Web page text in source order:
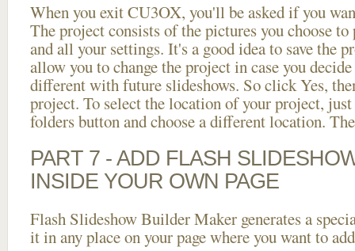
When you exit CU3OX, you'll be asked if you
The project consists of the pictures you choose
and all your settings. It's a good idea to save the
allow you to change the project in case you
different with future slideshows. So click Yes,
project. To select the location of your project,
folders button and choose a different location.
PART 7 - ADD FLASH
INSIDE YOUR OWN PAGE
Flash Slideshow Builder Maker generates a
it in any place on your page where you want to